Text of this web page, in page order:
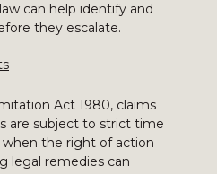
can help identify and
they escalate.
Act 1980, claims
are subject to strict time
when the right of action
legal remedies can